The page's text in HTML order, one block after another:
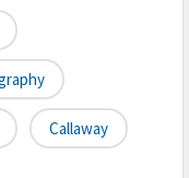
Callaway